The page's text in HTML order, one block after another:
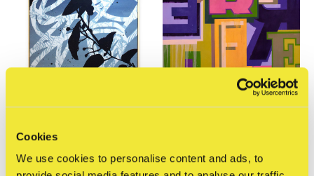
Cookies
We use cookies to personalise content and ads, to
Tellas - ‘7PM’ series no.3
Incl. tax Incl. tax